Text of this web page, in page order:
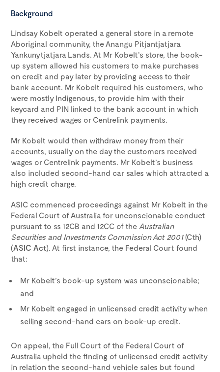
Background
Lindsay Kobelt operated a general store in a remote
Aboriginal community, the Anangu Pitjantjatjara
Yankunytjatjara Lands. At Mr Kobelt’s store, the book-
up system allowed his customers to make purchases
on credit and pay later by providing access to their
bank account. Mr Kobelt required his customers, who
were mostly Indigenous, to provide him with their
keycard and PIN linked to the bank account in which
they received wages or Centrelink payments.
Mr Kobelt would then withdraw money from their
accounts, usually on the day the customers received
wages or Centrelink payments. Mr Kobelt’s business
also included second-hand car sales which attracted a
high credit charge.
ASIC commenced proceedings against Mr Kobelt in the
Federal Court of Australia for unconscionable conduct
pursuant to ss 12CB and 12CC of the Australian
Securities and Investments Commission Act 2001(Cth)
(ASIC Act). At first instance, the Federal Court found
that:
Mr Kobelt’s book-up system was unconscionable;
and
Mr Kobelt engaged in unlicensed credit activity when
selling second-hand cars on book-up credit.
On appeal, the Full Court of the Federal Court of
Australia upheld the finding of unlicensed credit activity
in relation the second-hand vehicle sales but found